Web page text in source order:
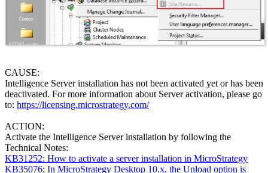
CAUSE:
Intelligence Server installation has not been activated yet or has been
deactivated. For more information about Server activation, please go
to: https://licensing.microstrategy.com/
ACTION:
Activate the Intelligence Server installation by following the
Technical Notes:
KB31252: How to activate a server installation in MicroStrategy
KB35076: In MicroStrategy Desktop 10.x, the Unload option is